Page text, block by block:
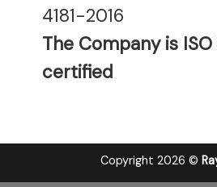
4181-2016
The Company is ISO
certified
Copyright 2026 ©